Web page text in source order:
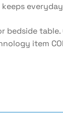
bedside
item